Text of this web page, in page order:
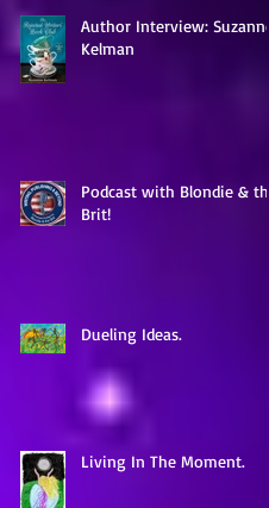
Author Interview: Suzanne
Kelman
Podcast with Blondie & the
Brit!
Dueling Ideas.
Living In The Moment.